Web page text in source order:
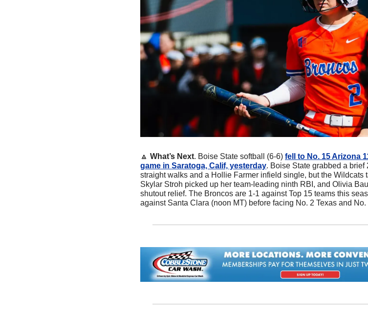
🔼 What’s Next. Boise State softball (6-6) fell to No. 15 Arizona
game in Saratoga, Calif, yesterday. Boise State grabbed a
straight walks and a Hollie Farmer infield single, but the Wildcats
Skylar Stroh picked up her team-leading ninth RBI, and Olivia
shutout relief. The Broncos are 1-1 against Top 15 teams this
against Santa Clara (noon MT) before facing No. 2 Texas and